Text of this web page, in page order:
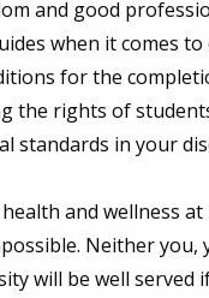
and good
when it comes
for the
the rights of
standards in your
and wellness at
Neither you,
will be well served